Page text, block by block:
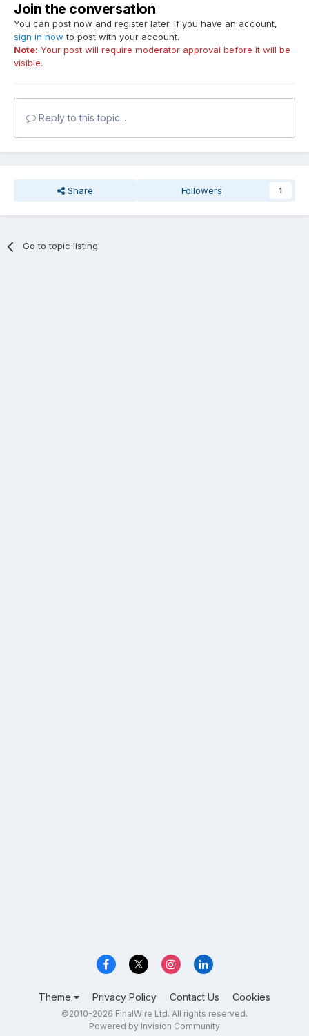
Join the conversation
You can post now and register later. If you have an account,
sign in now to post with your account.
Note: Your post will require moderator approval before it will be
visible.
Reply to this topic...
Share Followers 1
Go to topic listing
Theme Privacy Policy Contact Us Cookies
©2010-2026 FinalWire Ltd. All rights reserved.
Powered by Invision Community